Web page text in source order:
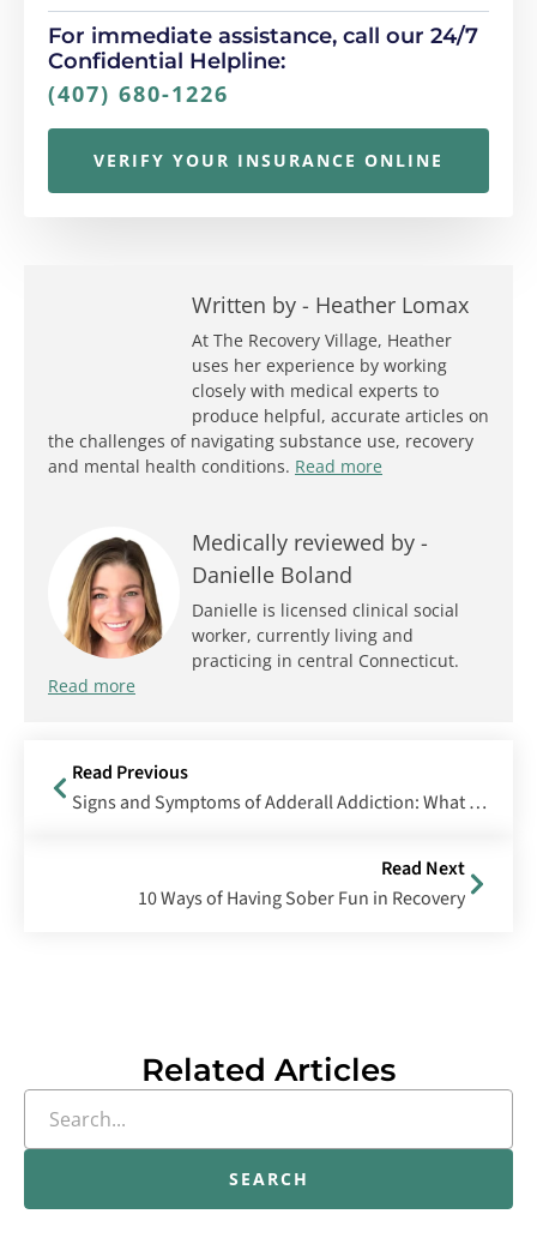
For immediate assistance, call our 24/7
Confidential Helpline:
(407) 680-1226
VERIFY YOUR INSURANCE ONLINE
Written by - Heather Lomax
At The Recovery Village, Heather
uses her experience by working
closely with medical experts to
produce helpful, accurate articles on
the challenges of navigating substance use, recovery
and mental health conditions. Read more
Medically reviewed by -
Danielle Boland
Danielle is licensed clinical social
worker, currently living and
practicing in central Connecticut.
Read more
Read Previous
Signs and Symptoms of Adderall Addiction: What To Look for and How To Get Help
Read Next
10 Ways of Having Sober Fun in Recovery
Related Articles
SEARCH